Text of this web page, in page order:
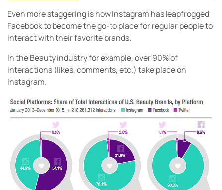
Even more staggering is how Instagram has leapfrogged
Facebook to become the go-to place for regular people to
interact with their favorite brands.
In the Beauty industry for example, over 90% of
interactions (likes, comments, etc.) take place on
Instagram.